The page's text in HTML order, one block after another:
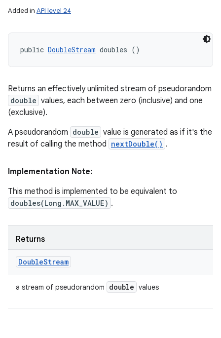
Added in API level 24
public DoubleStream doubles ()
Returns an effectively unlimited stream of pseudorandom
double values, each between zero (inclusive) and one
(exclusive).
A pseudorandom double value is generated as if it's the
result of calling the method nextDouble() .
Implementation Note:
This method is implemented to be equivalent to
doubles(Long.MAX_VALUE) .
Returns
DoubleStream
a stream of pseudorandom double values